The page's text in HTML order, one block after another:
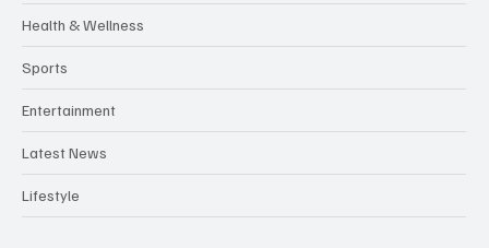
Health & Wellness
Sports
Entertainment
Latest News
Lifestyle